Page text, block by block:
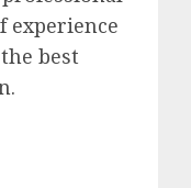
experience
best